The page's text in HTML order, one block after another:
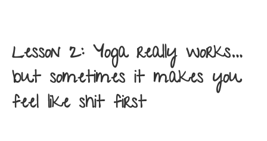
Lesson 2: Yoga really works…
but sometimes it makes you
feel like shit first